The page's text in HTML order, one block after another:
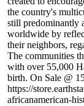
the country's
still predominantly
worldwide by
their neighbors,
The communities
with over 55,000
birth. On Sale @
https://
africanamerican-